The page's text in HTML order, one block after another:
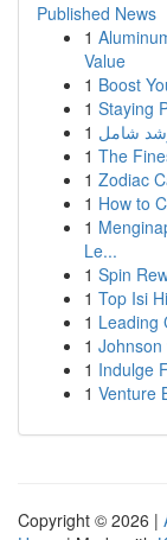
Published News
1
Value
1 Boost
1 Staying
1
1 The
1 Zodiac
1 How to
1
Le...
1 Spin
1 Top Isi
1 Leading
1 Johnson
1 Indulge
1 Venture
Copyright © 2026 |